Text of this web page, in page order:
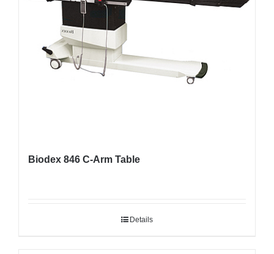
Biodex 846 C-Arm Table
Details